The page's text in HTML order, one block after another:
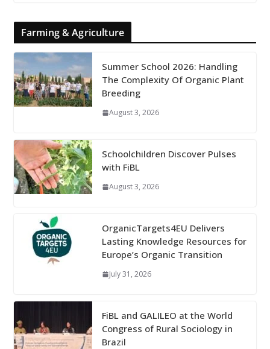
Farming & Agriculture
Summer School 2026: Handling
The Complexity Of Organic Plant
Breeding
August 3, 2026
Schoolchildren Discover Pulses
with FiBL
August 3, 2026
OrganicTargets4EU Delivers
Lasting Knowledge Resources for
Europe’s Organic Transition
July 31, 2026
FiBL and GALILEO at the World
Congress of Rural Sociology in
Brazil